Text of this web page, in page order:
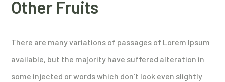
Other Fruits
There are many variations of passages of Lorem Ipsum
available, but the majority have suffered alteration in
some injected or words which don’t look even slightly